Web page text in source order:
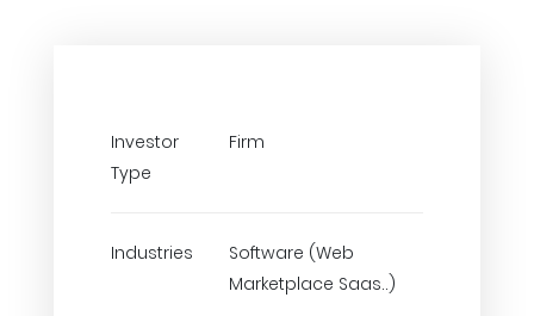
Investor
Type
Firm
Industries
Software (Web
Marketplace Saas..)